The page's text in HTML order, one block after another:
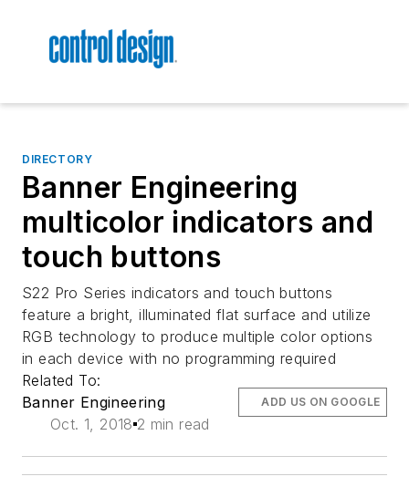
DIRECTORY
Banner Engineering
multicolor indicators and
touch buttons
S22 Pro Series indicators and touch buttons
feature a bright, illuminated flat surface and utilize
RGB technology to produce multiple color options
in each device with no programming required
Related To:
Banner Engineering
Oct. 1, 2018 2 min read
ADD US ON GOOGLE